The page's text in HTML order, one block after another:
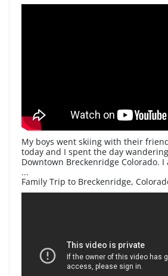
My boys went skiing with their
today and I spent the day
Downtown Breckenridge Colorado.
...
Family Trip to Breckenridge,